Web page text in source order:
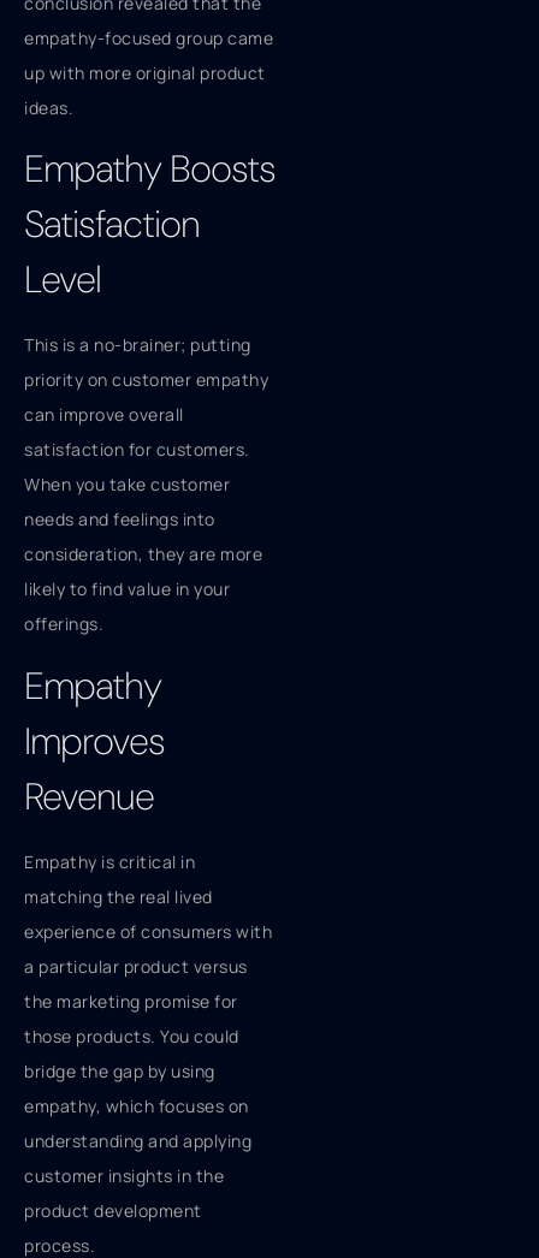
empathy-focused group came
up with more original product
ideas.
Empathy Boosts
Satisfaction
Level
This is a no-brainer; putting
priority on customer empathy
can improve overall
satisfaction for customers.
When you take customer
needs and feelings into
consideration, they are more
likely to find value in your
offerings.
Empathy
Improves
Revenue
Empathy is critical in
matching the real lived
experience of consumers with
a particular product versus
the marketing promise for
those products. You could
bridge the gap by using
empathy, which focuses on
understanding and applying
customer insights in the
product development
process.